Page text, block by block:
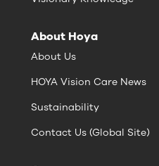
About Hoya
About Us
HOYA Vision Care News
Sustainability
Contact Us (Global Site)